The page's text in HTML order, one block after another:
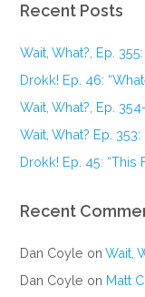
Recent Posts
Wait, What?, Ep.
Drokk! Ep. 46:
Wait, What?, Ep.
Wait, What? Ep.
Drokk! Ep. 45: “This
Recent
Dan Coyle onWait,
Dan Coyle on Matt